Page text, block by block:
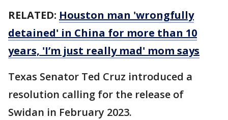
RELATED: Houston man 'wrongfully
detained' in China for more than 10
years, 'I’m just really mad' mom says
Texas Senator Ted Cruz introduced a
resolution calling for the release of
Swidan in February 2023.